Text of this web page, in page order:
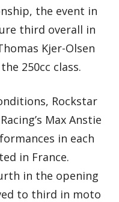
the event in
third overall in
Kjer-Olsen
250cc class.
Rockstar
Max Anstie
in each
in France.
in the opening
to third in moto